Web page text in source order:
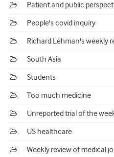
Patient and public
People's covid inquiry
Richard Lehman's weekly
South Asia
Students
Too much medicine
Unreported trial of the
US healthcare
Weekly review of medical